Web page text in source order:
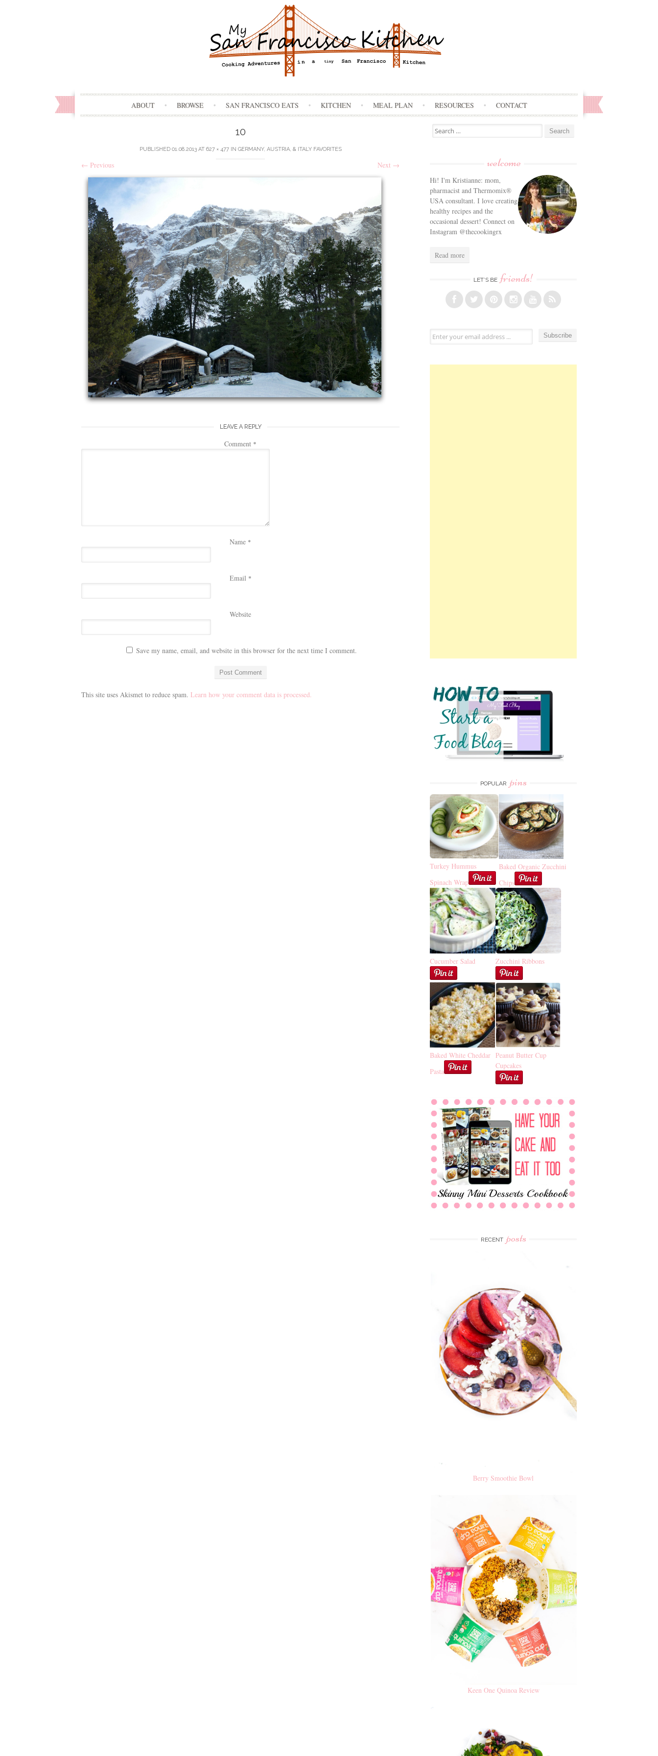
to
content
ABOUT BROWSE SAN FRANCISCO EATS KITCHEN MEAL PLAN RESOURCES CONTACT
10
PUBLISHED 01.08.2013AT 627 × 477IN GERMANY, AUSTRIA, & ITALY FAVORITES
← Previous Next →
LEAVE A REPLY
Comment *
Name *
Email *
Website
Save my name, email, and website in this browser for the next time I comment.
This site uses Akismet to reduce spam. Learn how your comment data is processed.
Search
for:
welcome
Hi! I'm Kristianne: mom,
pharmacist and Thermomix®
USA consultant. I love creating
healthy recipes and the
occasional dessert! Connect on
Instagram @thecookingrx
Read more
LET’S BE friends!
POPULAR pins
Turkey Hummus
Spinach Wrap
Baked Organic Zucchini
Chips
Cucumber Salad Zucchini Ribbons
Baked White Cheddar
Pasta
Peanut Butter Cup
Cupcakes
RECENT posts
Berry Smoothie Bowl
Keen One Quinoa Review